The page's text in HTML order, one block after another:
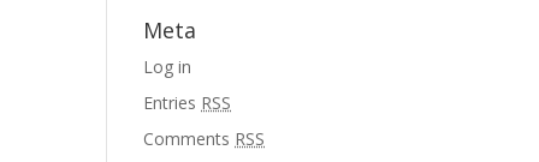
Meta
Log in
Entries RSS
Comments RSS